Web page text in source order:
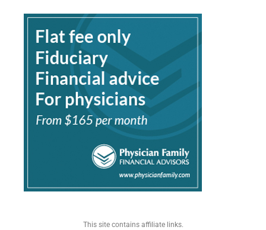
This site contains affiliate links.